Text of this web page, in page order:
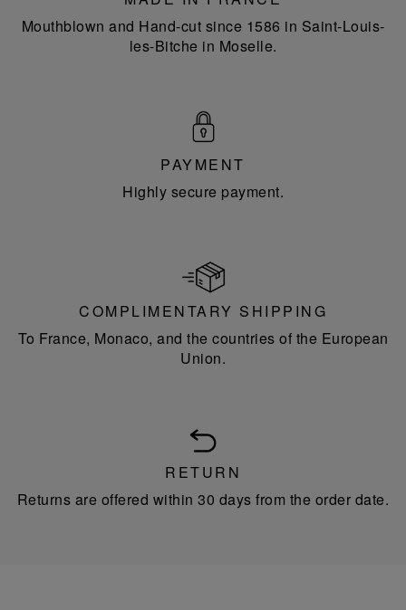
Mouthblown and Hand-cut since 1586 in Saint-Louis-
les-Bitche in Moselle.
PAYMENT
Highly secure payment.
COMPLIMENTARY SHIPPING
To France, Monaco, and the countries of the European
Union.
RETURN
Returns are offered within 30 days from the order date.